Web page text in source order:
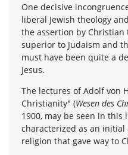
One decisive
liberal Jewish theology
the assertion by
superior to Judaism and
must have been quite a
Jesus.
The lectures of Adolf von
Christianity" (Wesen des
1900, may be seen in this
characterized as an
religion that gave way to